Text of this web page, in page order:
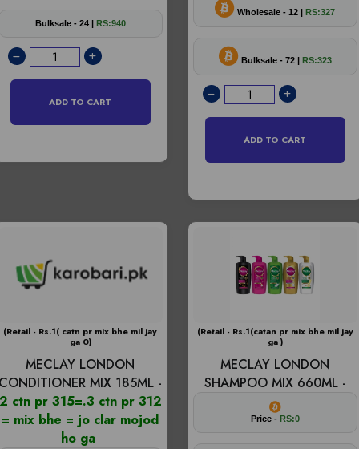
Bulksale - 24 | RS:940
ADD TO CART
Wholesale - 12 | RS:327
Bulksale - 72 | RS:323
ADD TO CART
(Retail - Rs.1( catn pr mix bhe mil jay
ga 0)
MECLAY LONDON
MIX 185ML -
ctn pr 315=.3 ctn pr 312
= mix bhe = jo clar mojod
ho ga
(Retail - Rs.1(catan pr mix bhe mil jay
ga )
MECLAY LONDON
SHAMPOO MIX 660ML -
Price - RS:0